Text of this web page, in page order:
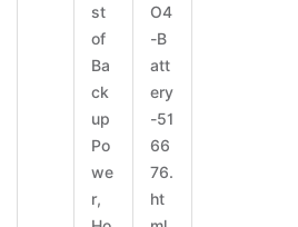
st
of
Ba
ck
up
Po
we
r,
O4
-B
att
ery
-51
66
76.
ht